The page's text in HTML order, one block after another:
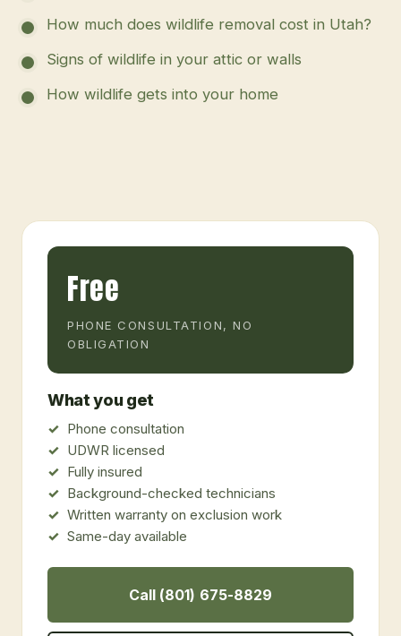
How much does wildlife removal cost in Utah?
Signs of wildlife in your attic or walls
How wildlife gets into your home
Free
PHONE CONSULTATION, NO
OBLIGATION
What you get
Phone consultation
UDWR licensed
Fully insured
Background-checked technicians
Written warranty on exclusion work
Same-day available
Call (801) 675-8829